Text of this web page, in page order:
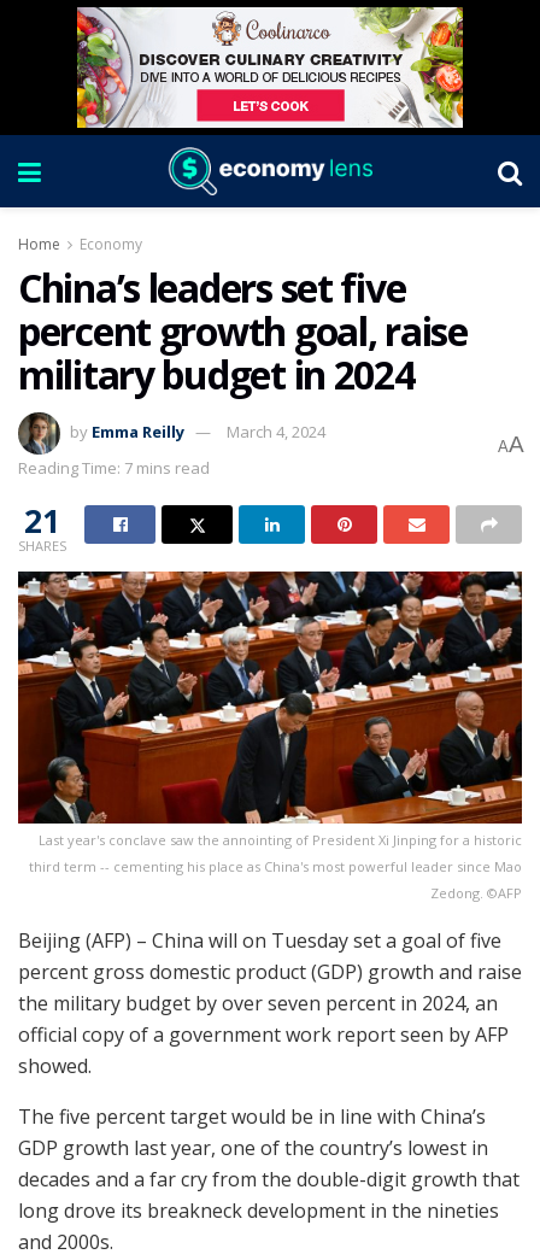
Home Economy
China’s leaders set five
percent growth goal, raise
military budget in 2024
by Emma Reilly
March 4, 2024
Reading Time: 7 mins read
AA
21
SHARES
Last year's conclave saw the annointing of President Xi Jinping for a historic
third term -- cementing his place as China's most powerful leader since Mao
Zedong. ©AFP
Beijing (AFP) – China will on Tuesday set a goal of five
percent gross domestic product (GDP) growth and raise
the military budget by over seven percent in 2024, an
official copy of a government work report seen by AFP
showed.
The five percent target would be in line with China’s
GDP growth last year, one of the country’s lowest in
decades and a far cry from the double-digit growth that
long drove its breakneck development in the nineties
and 2000s.